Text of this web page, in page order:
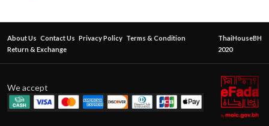
About Us Contact Us Privacy Policy Terms & Condition
Return & Exchange
ThaiHouseBH
2020
We accept